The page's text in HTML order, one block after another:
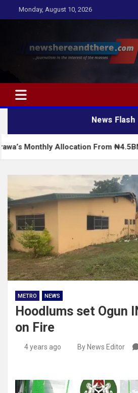
to
Monday, August 10, 2026
…Journalism in the interest of the
News Flash
Allocation From ₦4.5BN to ₦16BN-
METRO NEWS
Hoodlums set Ogun
on Fire
4 years ago By News Editor